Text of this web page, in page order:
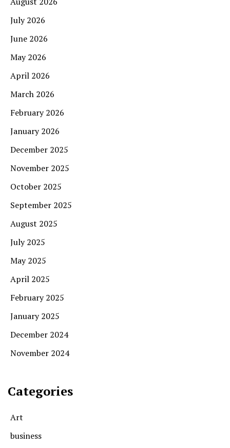
July 2026
June 2026
May 2026
April 2026
March 2026
February 2026
January 2026
December 2025
November 2025
October 2025
September 2025
August 2025
July 2025
May 2025
April 2025
February 2025
January 2025
December 2024
November 2024
Categories
Art
business